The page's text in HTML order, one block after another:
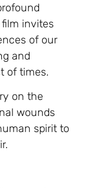
invites
of our
and
of times.
on the
wounds
spirit to